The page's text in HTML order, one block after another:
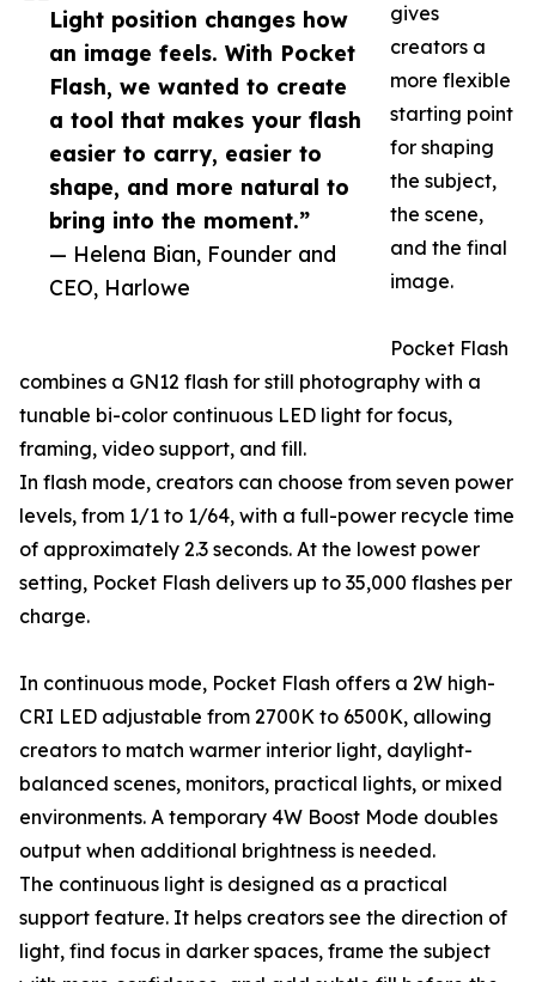
Light position changes how
an image feels. With Pocket
Flash, we wanted to create
a tool that makes your flash
easier to carry, easier to
shape, and more natural to
bring into the moment.”
— Helena Bian, Founder and
CEO, Harlowe
gives
creators a
more flexible
starting point
for shaping
the subject,
the scene,
and the final
image.
Pocket Flash
combines a GN12 flash for still photography with a
tunable bi-color continuous LED light for focus,
framing, video support, and fill.
In flash mode, creators can choose from seven power
levels, from 1/1 to 1/64, with a full-power recycle time
of approximately 2.3 seconds. At the lowest power
setting, Pocket Flash delivers up to 35,000 flashes per
charge.
In continuous mode, Pocket Flash offers a 2W high-
CRI LED adjustable from 2700K to 6500K, allowing
creators to match warmer interior light, daylight-
balanced scenes, monitors, practical lights, or mixed
environments. A temporary 4W Boost Mode doubles
output when additional brightness is needed.
The continuous light is designed as a practical
support feature. It helps creators see the direction of
light, find focus in darker spaces, frame the subject